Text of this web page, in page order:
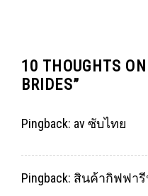
10 THOUGHTS
BRIDES”
Pingback: av ซับไทย
Pingback: สินค้ากิฟฟา